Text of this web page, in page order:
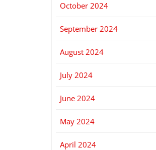
October 2024
September 2024
August 2024
July 2024
June 2024
May 2024
April 2024